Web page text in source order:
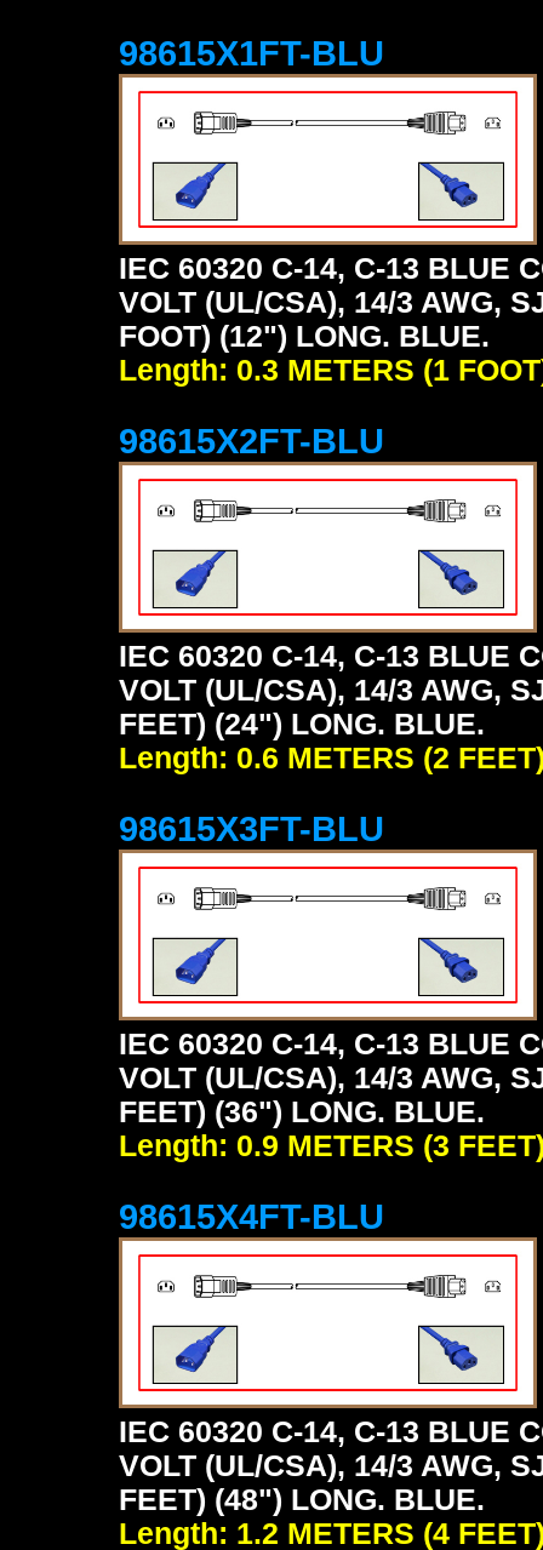
98615X1FT-BLU
IEC 60320 C-14, C-13 BLUE
VOLT (UL/CSA), 14/3 AWG,
FOOT) (12") LONG. BLUE.
Length: 0.3 METERS (1
98615X2FT-BLU
IEC 60320 C-14, C-13 BLUE
VOLT (UL/CSA), 14/3 AWG,
FEET) (24") LONG. BLUE.
Length: 0.6 METERS (2
98615X3FT-BLU
IEC 60320 C-14, C-13 BLUE
VOLT (UL/CSA), 14/3 AWG,
FEET) (36") LONG. BLUE.
Length: 0.9 METERS (3
98615X4FT-BLU
IEC 60320 C-14, C-13 BLUE
VOLT (UL/CSA), 14/3 AWG,
FEET) (48") LONG. BLUE.
Length: 1.2 METERS (4